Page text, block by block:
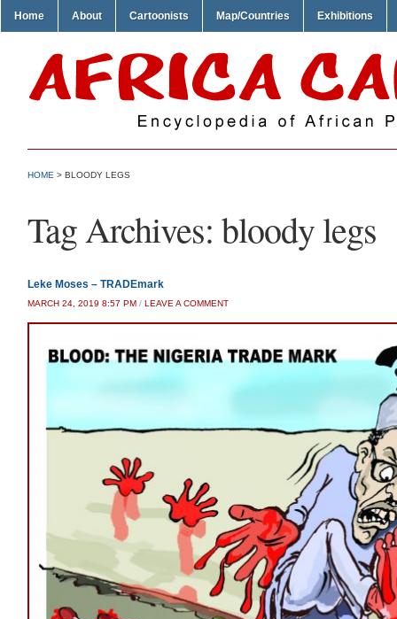
Home About Cartoonists Map/Countries Exhibitions
HOME > BLOODY LEGS
Tag Archives: bloody legs
Leke Moses – TRADEmark
MARCH 24, 2019 8:57 PM / LEAVE A COMMENT